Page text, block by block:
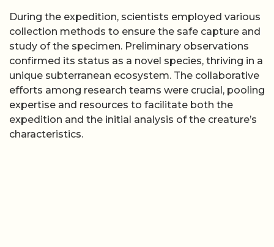
During the expedition, scientists employed various
collection methods to ensure the safe capture and
study of the specimen. Preliminary observations
confirmed its status as a novel species, thriving in a
unique subterranean ecosystem. The collaborative
efforts among research teams were crucial, pooling
expertise and resources to facilitate both the
expedition and the initial analysis of the creature’s
characteristics.